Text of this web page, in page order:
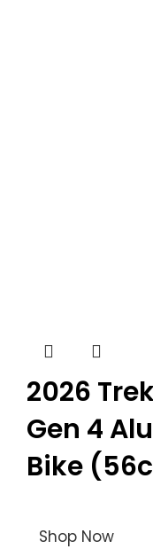
2026
Gen 4
Bike
Shop Now